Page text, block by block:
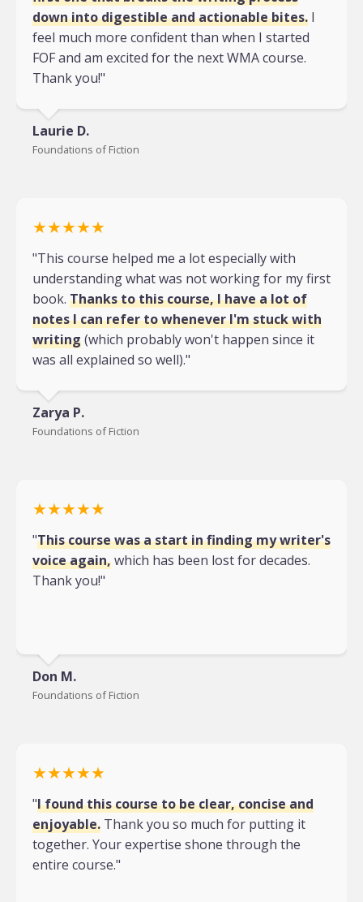
down into digestible and actionable bites. I
feel much more confident than when I started
FOF and am excited for the next WMA course.
Thank you!"
Laurie D.
Foundations of Fiction
★★★★★
"This course helped me a lot especially with
understanding what was not working for my first
book. Thanks to this course, I have a lot of
notes I can refer to whenever I'm stuck with
writing(which probably won't happen since it
was all explained so well)."
Zarya P.
Foundations of Fiction
★★★★★
"This course was a start in finding my writer's
voice again,which has been lost for decades.
Thank you!"
Don M.
Foundations of Fiction
★★★★★
"I found this course to be clear, concise and
enjoyable. Thank you so much for putting it
together. Your expertise shone through the
entire course."